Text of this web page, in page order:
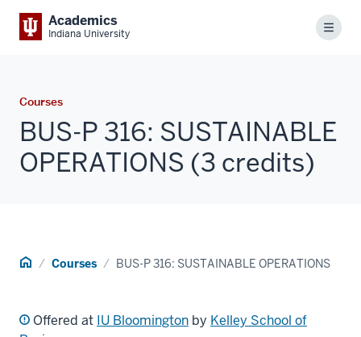
Academics
Indiana University Menu
Courses
BUS-P 316: SUSTAINABLE
OPERATIONS (3 credits)
Home Courses BUS-P 316: SUSTAINABLE OPERATIONS
Offered at IU Bloomington by Kelley School of